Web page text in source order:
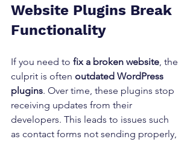
Website Plugins Break
Functionality
If you need to fix a broken website, the
culprit is often outdated WordPress
plugins. Over time, these plugins stop
receiving updates from their
developers. This leads to issues such
as contact forms not sending properly,